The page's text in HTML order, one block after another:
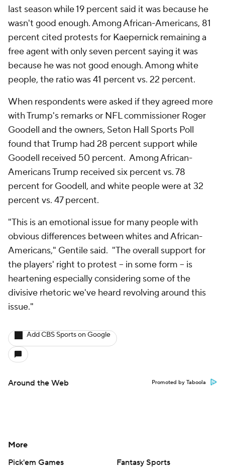
last season while 19 percent said it was because he
wasn't good enough. Among African-Americans, 81
percent cited protests for Kaepernick remaining a
free agent with only seven percent saying it was
because he was not good enough. Among white
people, the ratio was 41 percent vs. 22 percent.
When respondents were asked if they agreed more
with Trump's remarks or NFL commissioner Roger
Goodell and the owners, Seton Hall Sports Poll
found that Trump had 28 percent support while
Goodell received 50 percent. Among African-
Americans Trump received six percent vs. 78
percent for Goodell, and white people were at 32
percent vs. 47 percent.
"This is an emotional issue for many people with
obvious differences between whites and African-
Americans," Gentile said. "The overall support for
the players' right to protest -- in some form -- is
heartening especially considering some of the
divisive rhetoric we've heard revolving around this
issue."
Add CBS Sports on Google
Around the Web Promoted by Taboola
More
Pick'em Games
Fantasy Sports